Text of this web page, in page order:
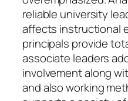
reliable university
affects instructional
principals provide
associate leaders
involvement along
and also working